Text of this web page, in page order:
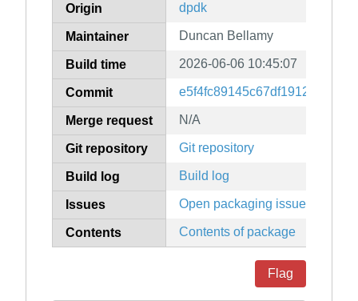
Origin dpdk
Maintainer Duncan Bellamy
Build time 2026-06-06 10:45:07
Commit
Merge request N/A
Git repository Git repository
Build log Build log
Issues Open packaging issues
Contents Contents of package
Flag